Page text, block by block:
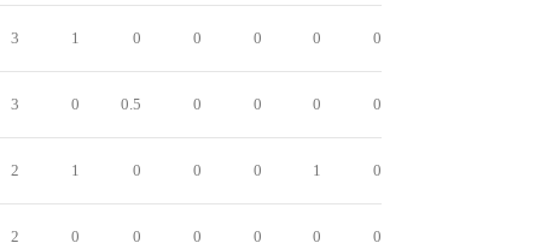
3 1 0 0 0 0 0
3 0 0.5 0 0 0 0
2 1 0 0 0 1 0
2 0 0 0 0 0 0